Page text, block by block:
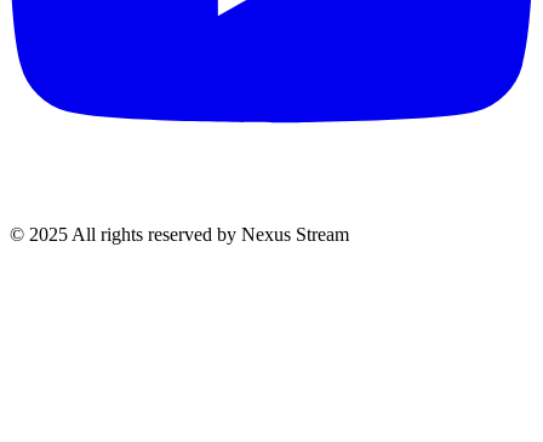
© 2025 All rights reserved by Nexus Stream